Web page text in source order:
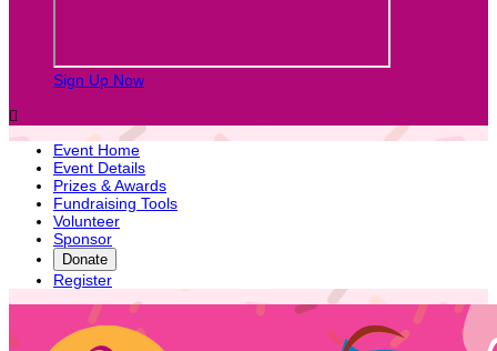
Sign Up Now

Event Home
Event Details
Prizes & Awards
Fundraising Tools
Volunteer
Sponsor
Donate
Register